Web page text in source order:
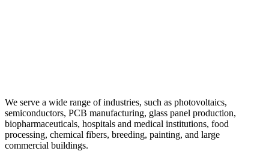
We serve a wide range of industries, such as photovoltaics,
semiconductors, PCB manufacturing, glass panel production,
biopharmaceuticals, hospitals and medical institutions, food
processing, chemical fibers, breeding, painting, and large
commercial buildings.